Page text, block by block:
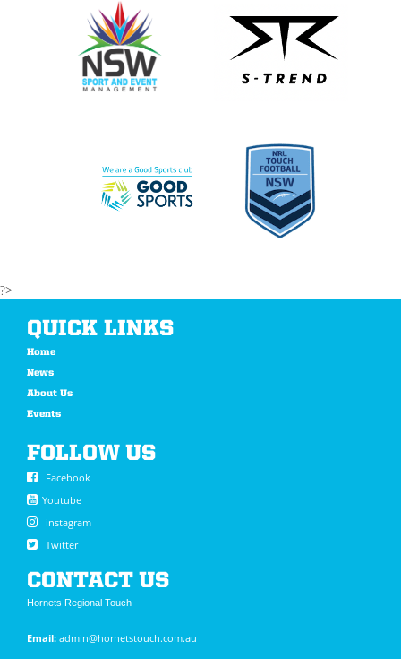
?>
QUICK LINKS
Home
News
About Us
Events
FOLLOW US
Facebook
Youtube
instagram
Twitter
CONTACT US
Hornets Regional Touch
Email: admin@hornetstouch.com.au